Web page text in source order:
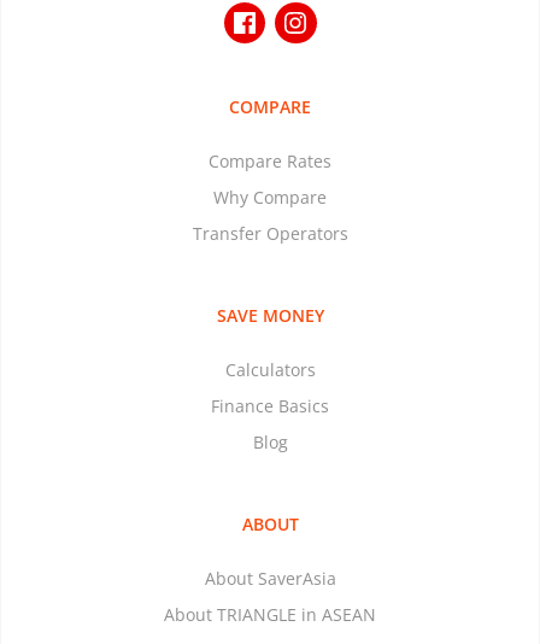
COMPARE
Compare Rates
Why Compare
Transfer Operators
SAVE MONEY
Calculators
Finance Basics
Blog
ABOUT
About SaverAsia
About TRIANGLE in ASEAN